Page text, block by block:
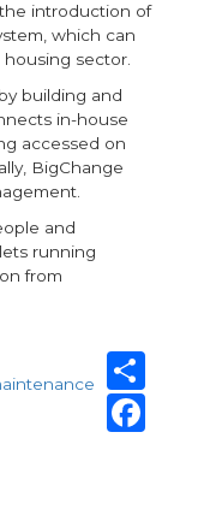
introduction of
which can
sector.
building and
in-house
accessed on
BigChange
and
running
from